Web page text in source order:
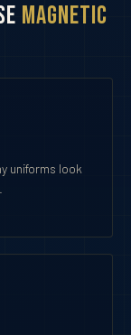
Magnetic
uniforms look